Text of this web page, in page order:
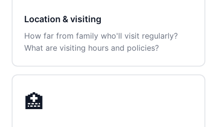
Location & visiting
How far from family who'll visit regularly?
What are visiting hours and policies?
🏥